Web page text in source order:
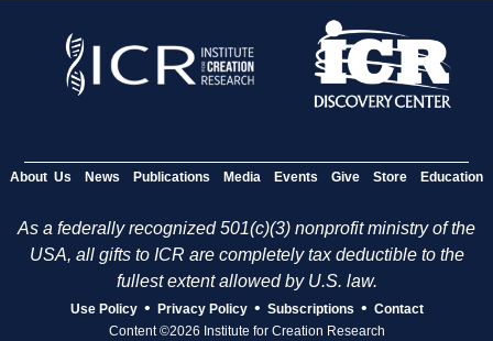
About Us News Publications Media Events Give Store Education
As a federally recognized 501(c)(3) nonprofit ministry of the
USA, all gifts to ICR are completely tax deductible to the
fullest extent allowed by U.S. law.
Use Policy • Privacy Policy • Subscriptions • Contact
Content ©2026 Institute for Creation Research